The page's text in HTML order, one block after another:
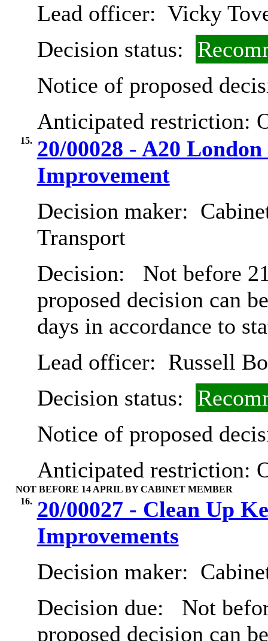
Lead officer: Vicky
Decision status:
Notice of proposed
Anticipated restriction:
15. 20/00028 - A20
Improvement
Decision maker:
Transport
Decision:
Not before
proposed decision can
days in accordance to
Lead officer: Russell
Decision status:
Notice of proposed
Anticipated restriction:
NOT BEFORE 14 APRIL BY CABINET MEMBER
16. 20/00027 - Clean Up
Improvements
Decision maker:
Decision due:
Not
proposed decision can